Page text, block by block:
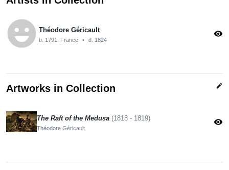
emoji_emotions Théodore Géricault
b. 1791, France • d. 1824
visibility
Artworks in Collection edit
The Raft of the Medusa (1818 - 1819)
Théodore Géricault
visibility